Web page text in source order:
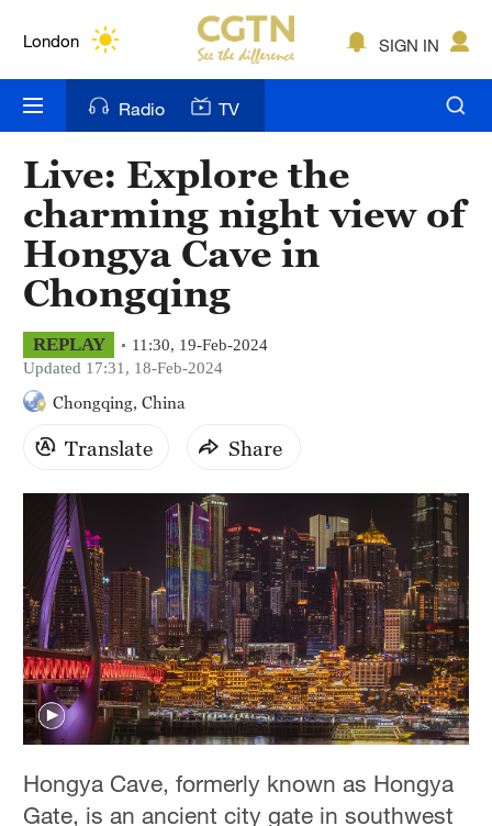
London
Bengaluru
New York
Mumbai
Delhi
Hyderabad
Sydney
Singapore
SIGN IN
Radio TV
Live: Explore the
charming night view of
Hongya Cave in
Chongqing
REPLAY
11:30, 19-Feb-2024
Updated 17:31, 18-Feb-2024
Chongqing, China
Translate Share
Hongya Cave, formerly known as Hongya
Gate, is an ancient city gate in southwest